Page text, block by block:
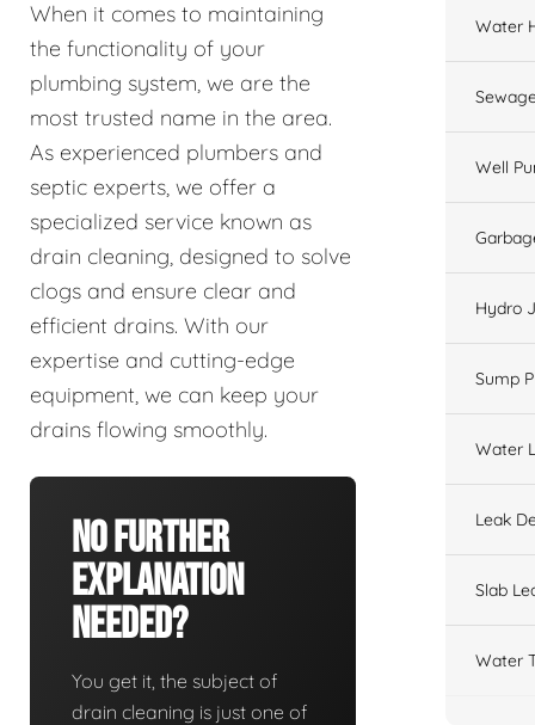
When it comes to maintaining
the functionality of your
plumbing system, we are the
most trusted name in the area.
As experienced plumbers and
septic experts, we offer a
specialized service known as
drain cleaning, designed to solve
clogs and ensure clear and
efficient drains. With our
expertise and cutting-edge
equipment, we can keep your
drains flowing smoothly.
No Further
Explanation
Needed?
You get it, the subject of
drain cleaning is just one of
Water
Well
Hydro
Sump
Water
Leak
Slab
Water